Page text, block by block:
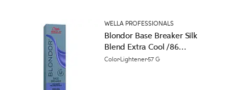
WELLA PROFESSIONALS
Blondor Base Breaker Silk
Blend Extra Cool /86
Pearl Violet Permanent
Color Lightener57 G